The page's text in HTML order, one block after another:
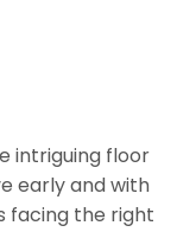
intriguing floor
early and with
facing the right